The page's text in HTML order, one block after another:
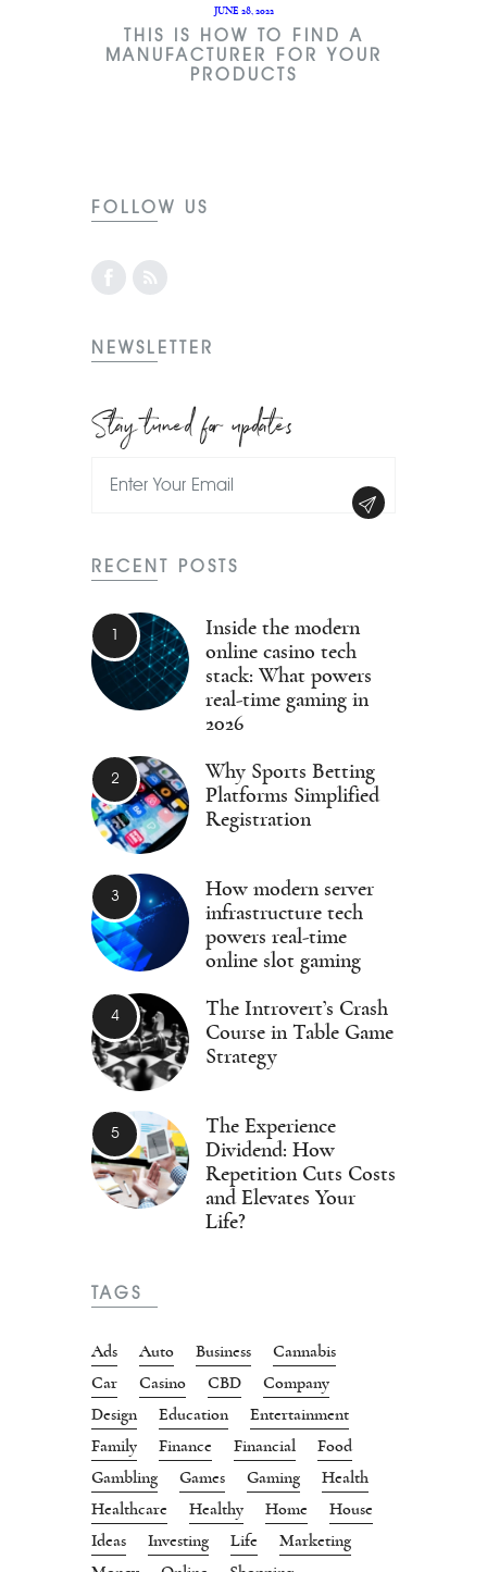
JUNE 28, 2022
THIS IS HOW TO FIND A
MANUFACTURER FOR YOUR
PRODUCTS
FOLLOW US
NEWSLETTER
Stay tuned for updates
RECENT POSTS
Inside the modern
online casino tech
stack: What powers
real-time gaming in
2026
Why Sports Betting
Platforms Simplified
Registration
How modern server
infrastructure tech
powers real-time
online slot gaming
The Introvert’s Crash
Course in Table Game
Strategy
The Experience
Dividend: How
Repetition Cuts Costs
and Elevates Your
Life?
TAGS
Ads Auto Business
Cannabis
Car
Casino CBD
Company
Design
Education
Entertainment
Family
Finance Financial
Food
Gambling
Games Gaming
Health
Healthcare
Healthy Home
House
Ideas
Investing Life
Marketing